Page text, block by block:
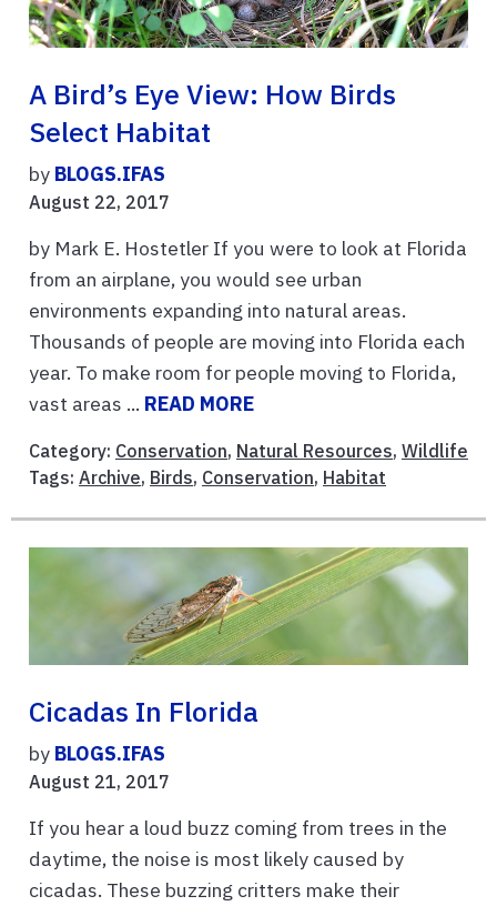
A Bird’s Eye View: How Birds
Select Habitat
by BLOGS.IFAS
August 22, 2017
by Mark E. Hostetler If you were to look at Florida
from an airplane, you would see urban
environments expanding into natural areas.
Thousands of people are moving into Florida each
year. To make room for people moving to Florida,
vast areas ... READ MORE
Category: Conservation, Natural Resources, Wildlife
Tags: Archive, Birds, Conservation, Habitat
Cicadas In Florida
by BLOGS.IFAS
August 21, 2017
If you hear a loud buzz coming from trees in the
daytime, the noise is most likely caused by
cicadas. These buzzing critters make their